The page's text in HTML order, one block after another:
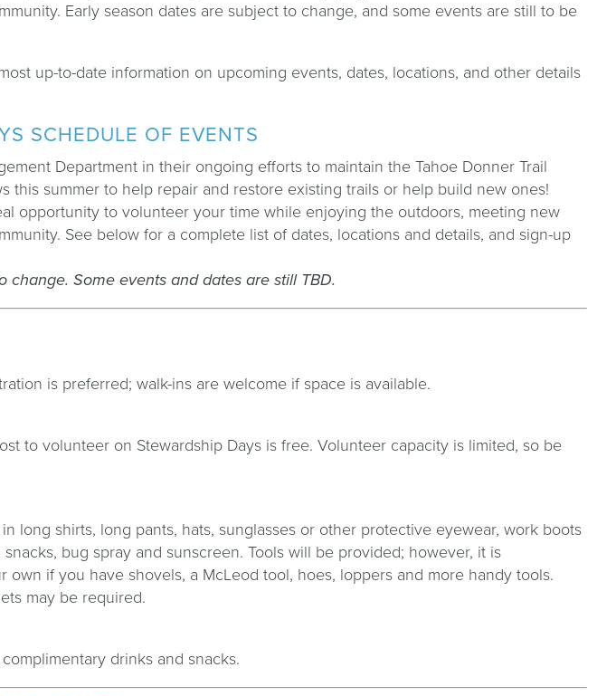
Early season dates are subject to change, and some events are still to be
up-to-date information on upcoming events, dates, locations, and other details
SCHEDULE OF EVENTS
Department in their ongoing efforts to maintain the Tahoe Donner Trail
this summer to help repair and restore existing trails or help build new ones!
opportunity to volunteer your time while enjoying the outdoors, meeting new
See below for a complete list of dates, locations and details, and sign-up
change. Some events and dates are still TBD.
is preferred; walk-ins are welcome if space is available.
to volunteer on Stewardship Days is free. Volunteer capacity is limited, so be
long shirts, long pants, hats, sunglasses or other protective eyewear, work boots
bug spray and sunscreen. Tools will be provided; however, it is
own if you have shovels, a McLeod tool, hoes, loppers and more handy tools.
may be required.
drinks and snacks.